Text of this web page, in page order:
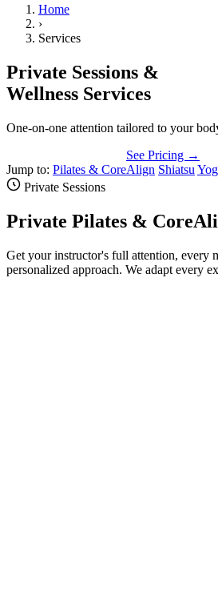
Home
›
Services
Private Sessions &
Wellness Services
One-on-one attention tailored to your
See Pricing →
Jump to: Pilates & CoreAlign Shiatsu
Private Sessions
Private Pilates &
Get your instructor's full attention, every
personalized approach. We adapt every